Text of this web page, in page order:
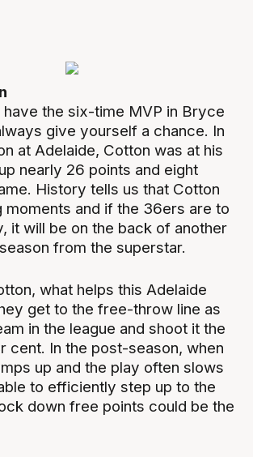
the six-time MVP in Bryce
give yourself a chance. In
at Adelaide, Cotton was at his
nearly 26 points and eight
History tells us that Cotton
moments and if the 36ers are to
it will be on the back of another
from the superstar.
what helps this Adelaide
get to the free-throw line as
in the league and shoot it the
cent. In the post-season, when
up and the play often slows
to efficiently step up to the
down free points could be the